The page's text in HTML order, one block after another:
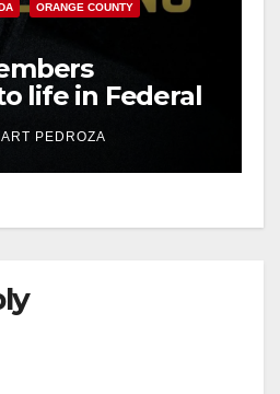
ORANGE COUNTY
life in Federal
Mafia
ART PEDROZA